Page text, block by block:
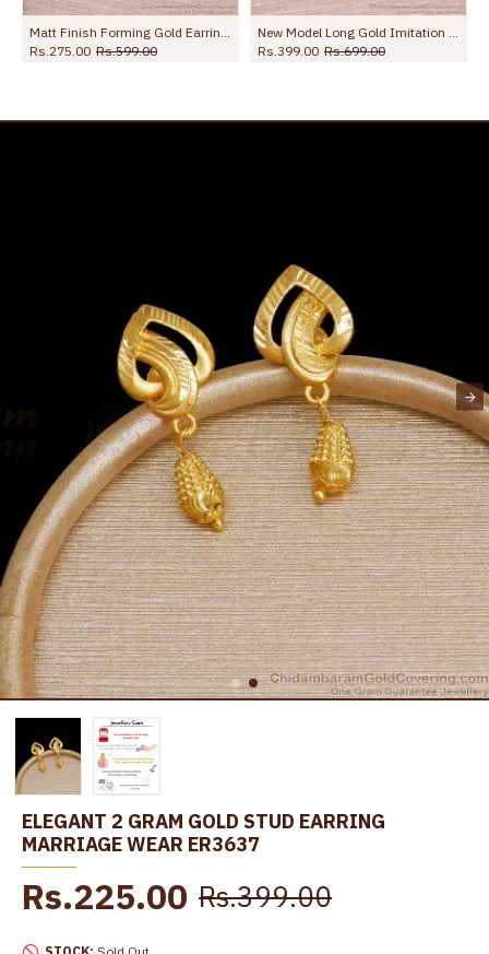
Rs.275.00 Rs.599.00
Rs.399.00 Rs.699.00
ELEGANT 2 GRAM GOLD STUD EARRING
MARRIAGE WEAR ER3637
Rs.225.00 Rs.399.00